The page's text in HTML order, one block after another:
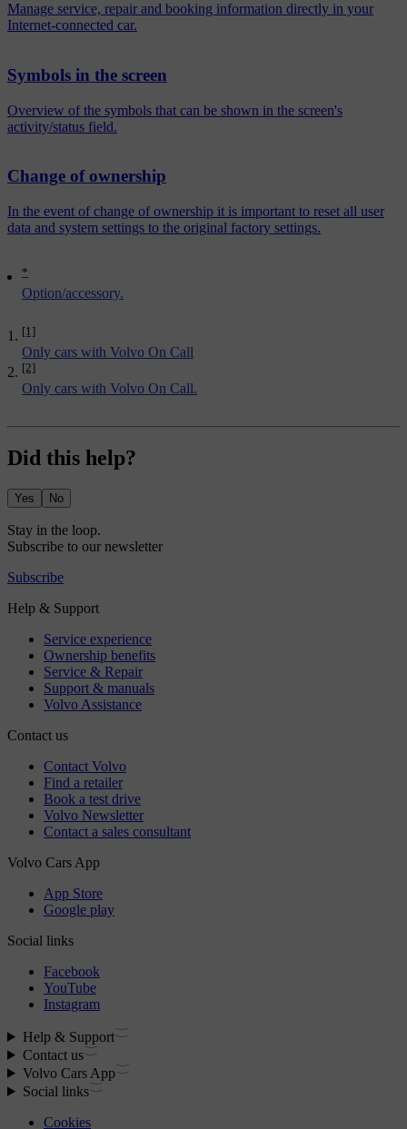
*
Option/accessory.
[1]
Only cars with Volvo On Call
[2]
Only cars with Volvo On Call.
Manage service, repair and booking information directly in your
Internet-connected car.
Symbols in the screen
Overview of the symbols that can be shown in the screen's
activity/status field.
Change of ownership
In the event of change of ownership it is important to reset all user
data and system settings to the original factory settings.
Did this help?
Yes No